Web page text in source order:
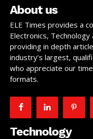
About us
ELE Times provides a
Electronics,
providing in depth
industry’s largest,
who appreciate our
formats.
Technology